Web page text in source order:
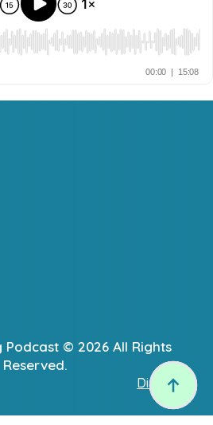
Podcast © 2026 All Rights
Reserved.
Disclaimer